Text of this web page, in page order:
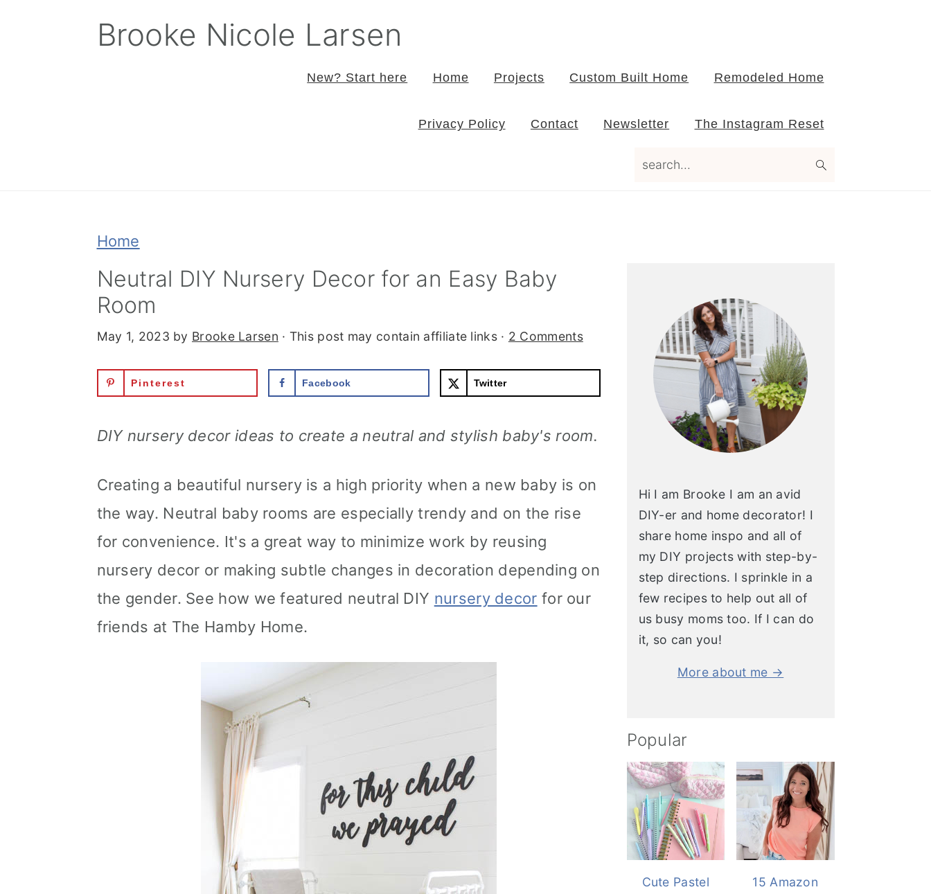
Brooke Nicole Larsen
New? Start here Home Projects Custom Built Home Remodeled Home
Privacy Policy Contact Newsletter The Instagram Reset
Home
Neutral DIY Nursery Decor for an Easy Baby
Room
May 1, 2023 by Brooke Larsen · This post may contain affiliate links · 2 Comments
Pinterest Facebook Twitter
DIY nursery decor ideas to create a neutral and stylish baby's room.
Creating a beautiful nursery is a high priority when a new baby is on
the way. Neutral baby rooms are especially trendy and on the rise
for convenience. It's a great way to minimize work by reusing
nursery decor or making subtle changes in decoration depending on
the gender. See how we featured neutral DIY nursery decor for our
friends at The Hamby Home.
Hi I am Brooke I am an avid
DIY-er and home decorator! I
share home inspo and all of
my DIY projects with step-by-
step directions. I sprinkle in a
few recipes to help out all of
us busy moms too. If I can do
it, so can you!
More about me →
Popular
Cute Pastel
15 Amazon